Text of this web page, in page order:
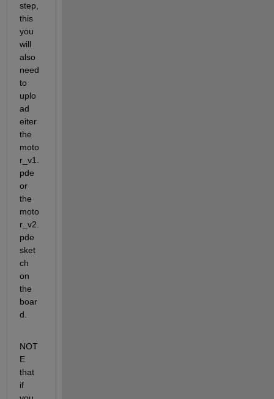
step,
this
you
will
also
need
to
uplo
ad
eiter
the
moto
r_v1.
pde
or
the
moto
r_v2.
pde
sket
ch
on
the
boar
d.
NOT
E
that
if